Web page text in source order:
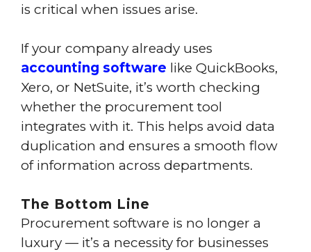
is critical when issues arise.
If your company already uses
accounting software like QuickBooks,
Xero, or NetSuite, it’s worth checking
whether the procurement tool
integrates with it. This helps avoid data
duplication and ensures a smooth flow
of information across departments.
The Bottom Line
Procurement software is no longer a
luxury — it’s a necessity for businesses